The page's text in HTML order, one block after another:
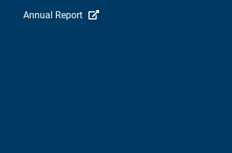
Annual Report